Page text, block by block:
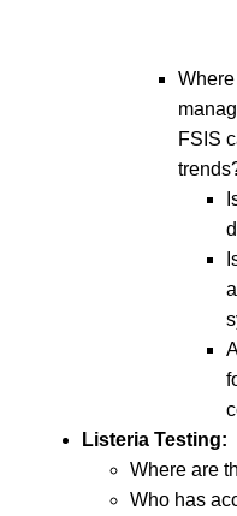
FSIS
Listeria Testing:
Where are
Who has